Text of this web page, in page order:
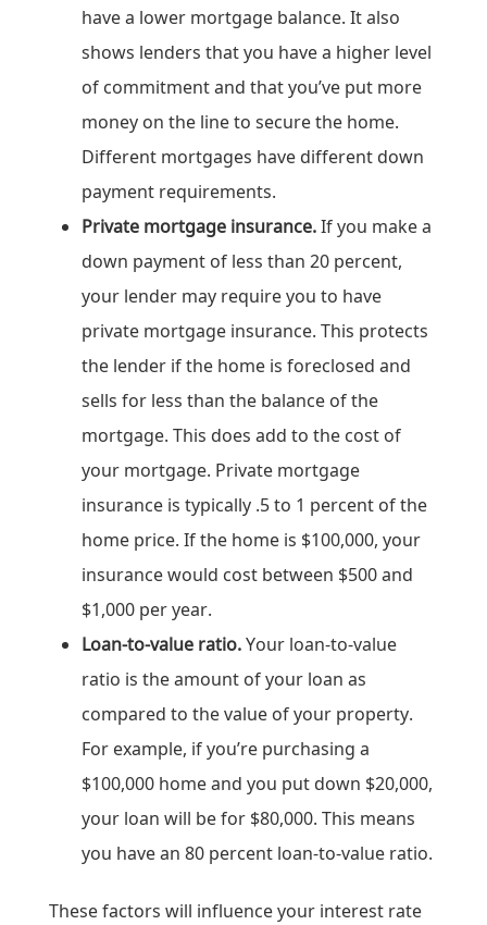
have a lower mortgage balance. It also
shows lenders that you have a higher level
of commitment and that you’ve put more
money on the line to secure the home.
Different mortgages have different down
payment requirements.
Private mortgage insurance.If you make a
down payment of less than 20 percent,
your lender may require you to have
private mortgage insurance. This protects
the lender if the home is foreclosed and
sells for less than the balance of the
mortgage. This does add to the cost of
your mortgage. Private mortgage
insurance is typically .5 to 1 percent of the
home price. If the home is $100,000, your
insurance would cost between $500 and
$1,000 per year.
Loan-to-value ratio.Your loan-to-value
ratio is the amount of your loan as
compared to the value of your property.
For example, if you’re purchasing a
$100,000 home and you put down $20,000,
your loan will be for $80,000. This means
you have an 80 percent loan-to-value ratio.
These factors will influence your interest rate